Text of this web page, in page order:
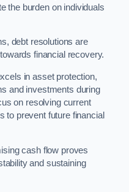
the burden on individuals
debt resolutions are
financial recovery.
in asset protection,
and investments during
on resolving current
to prevent future financial
cash flow proves
and sustaining